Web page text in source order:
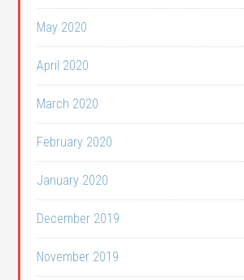
May 2020
April 2020
March 2020
February 2020
January 2020
December 2019
November 2019